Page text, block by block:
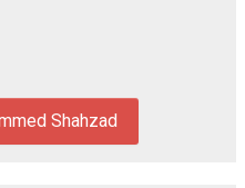
Shahzad